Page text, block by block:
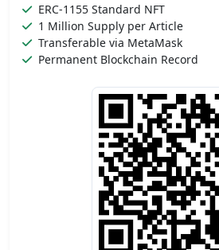
ERC-1155 Standard NFT
1 Million Supply per Article
Transferable via MetaMask
Permanent Blockchain Record